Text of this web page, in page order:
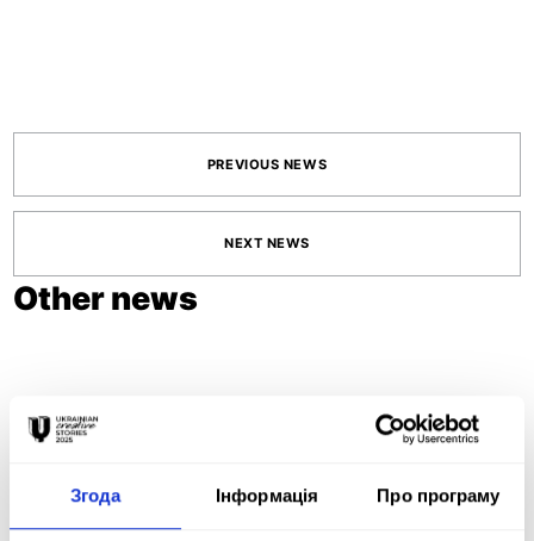
Згода Інформація Про програму
PREVIOUS NEWS
NEXT NEWS
Other news
ADCE STUDENT
AWARDS 2026